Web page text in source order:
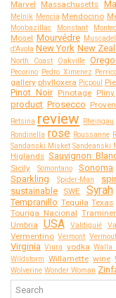
Marvel Massachusetts
Melnik Mencia Mendocino
Monbazillac
Monstant
Mosel Mourvédre
d'Avola New York New
North Coast
Oakville
Pecorino Pedro Ximenez
gallery phylloxera Picpoul
Pinot Noir Pinotage Pliny
product Prosecco
Retsina review Rheingau
Rondinella rose Roussanne
Sandanski Misket Sandeanski
Higlands Sauvignon
Sicily
Somontano Sonoma
Sparkling Spider-Man
sustainable SWE Syrah
Tempranillo Tequila Texas
Touriga Nacional Traminer
Umbria USA Valdiguié
Vermentino Vermont
Virginia Viura vodka Walla
Wildstorm Willamette wine
Wolverine Wonder Woman